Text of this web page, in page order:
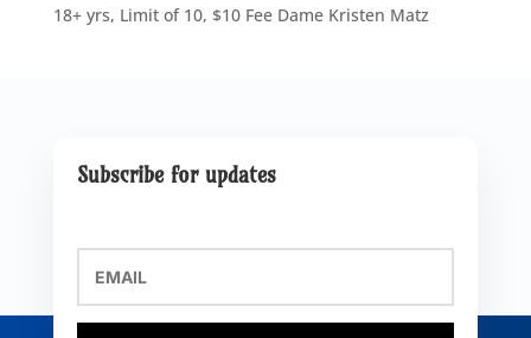
18+ yrs, Limit of 10, $10 Fee Dame Kristen Matz
Subscribe for updates